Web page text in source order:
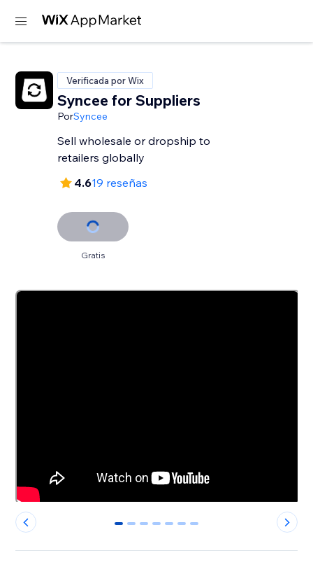
Verificada por Wix
Syncee for Suppliers
PorSyncee
Sell wholesale or dropship to
retailers globally
4.619 reseñas
Gratis
0 1 2 3 4 5 6